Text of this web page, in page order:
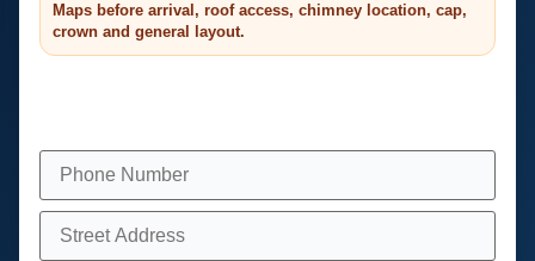
Maps before arrival, roof access, chimney location, cap,
crown and general layout.